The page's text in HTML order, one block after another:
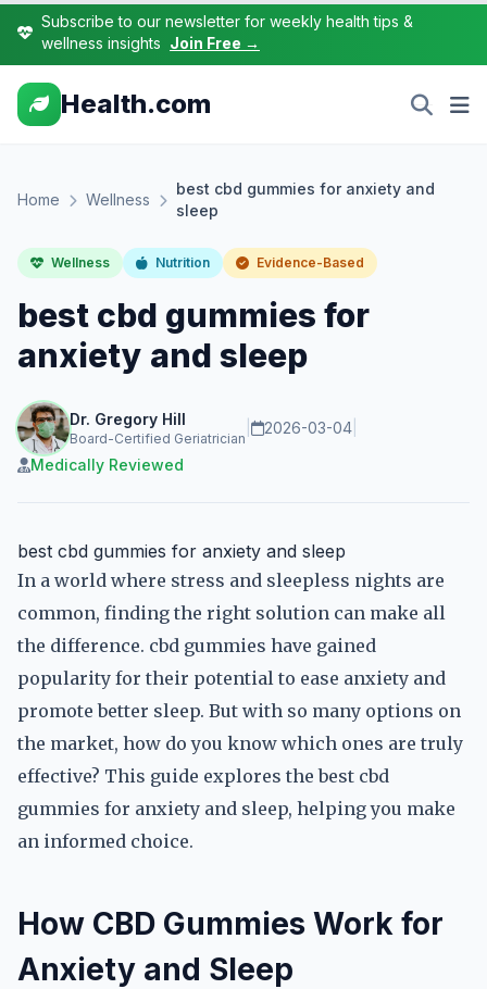
Subscribe to our newsletter for weekly health tips &
wellness insights Join Free →
Health.com
Home Wellness
best cbd gummies for anxiety and
sleep
Wellness Nutrition Evidence-Based
best cbd gummies for
anxiety and sleep
Dr. Gregory Hill
Board-Certified Geriatrician
2026-03-04
Medically Reviewed
best cbd gummies for anxiety and sleep
In a world where stress and sleepless nights are
common, finding the right solution can make all
the difference. cbd gummies have gained
popularity for their potential to ease anxiety and
promote better sleep. But with so many options on
the market, how do you know which ones are truly
effective? This guide explores the best cbd
gummies for anxiety and sleep, helping you make
an informed choice.
How CBD Gummies Work for
Anxiety and Sleep